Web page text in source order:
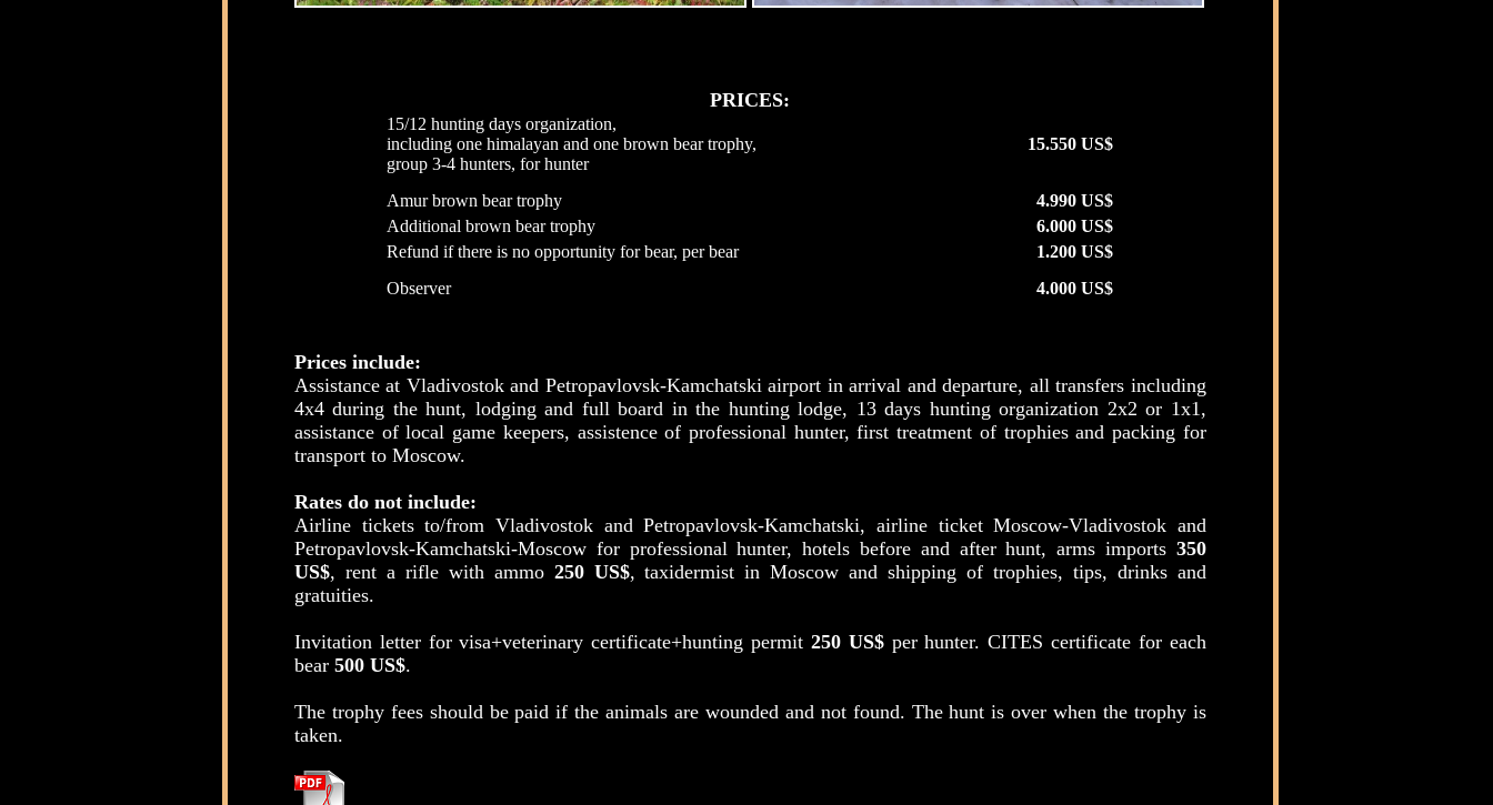
PRICES:
15/12 hunting days organization,
including one himalayan and one brown bear trophy,
group 3-4 hunters, for hunter
15.550 US$
Amur brown bear trophy
4.990 US$
Additional brown bear trophy
6.000 US$
Refund if there is no opportunity for bear, per bear
1.200 US$
Observer
4.000 US$
Prices include:
Assistance at Vladivostok and Petropavlovsk-Kamchatski airport in arrival and departure, all transfers including
4x4 during the hunt, lodging and full board in the hunting lodge, 13 days hunting organization 2x2 or 1x1,
assistance of local game keepers, assistence of professional hunter, first treatment of trophies and packing for
transport to Moscow.
Rates do not include:
Airline tickets to/from Vladivostok and Petropavlovsk-Kamchatski, airline ticket Moscow-Vladivostok and
Petropavlovsk-Kamchatski-Moscow for professional hunter, hotels before and after hunt, arms imports 350
US$, rent a rifle with ammo 250 US$, taxidermist in Moscow and shipping of trophies, tips, drinks and
gratuities.
Invitation letter for visa+veterinary certificate+hunting permit 250 US$per hunter. CITES certificate for each
bear 500 US$.
The trophy fees should be paid if the animals are wounded and not found. The hunt is over when the trophy is
taken.